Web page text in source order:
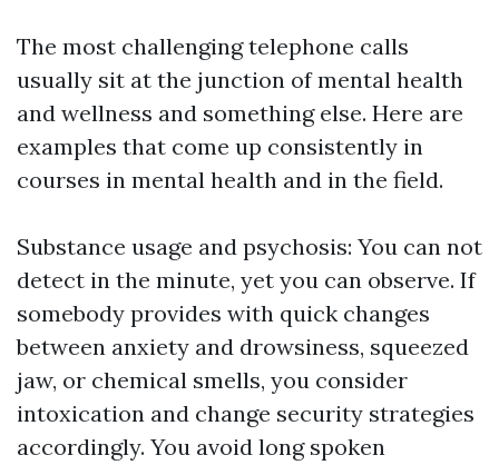
The most challenging telephone calls
usually sit at the junction of mental health
and wellness and something else. Here are
examples that come up consistently in
courses in mental health and in the field.
Substance usage and psychosis: You can not
detect in the minute, yet you can observe. If
somebody provides with quick changes
between anxiety and drowsiness, squeezed
jaw, or chemical smells, you consider
intoxication and change security strategies
accordingly. You avoid long spoken